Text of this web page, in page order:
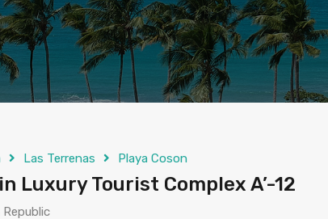
Las Terrenas Playa Coson
Luxury Tourist Complex A’-12